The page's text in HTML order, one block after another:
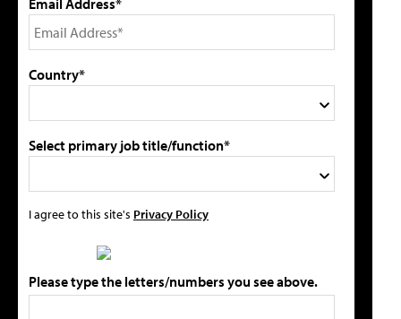
Country*
Select primary job title/function*
I agree to this site's Privacy Policy
Please type the letters/numbers you see above.